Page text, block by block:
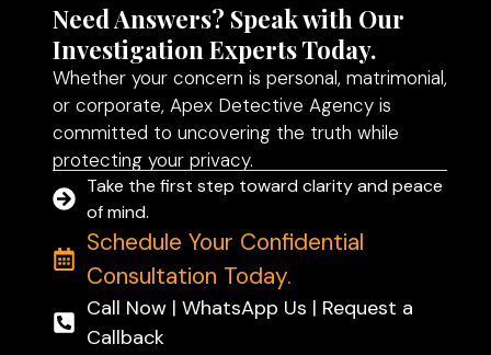
Need Answers? Speak with Our
Investigation Experts Today.
Whether your concern is personal, matrimonial,
or corporate, Apex Detective Agency is
committed to uncovering the truth while
protecting your privacy.
Take the first step toward clarity and peace
of mind.
Schedule Your Confidential
Consultation Today.
Call Now | WhatsApp Us | Request a
Callback